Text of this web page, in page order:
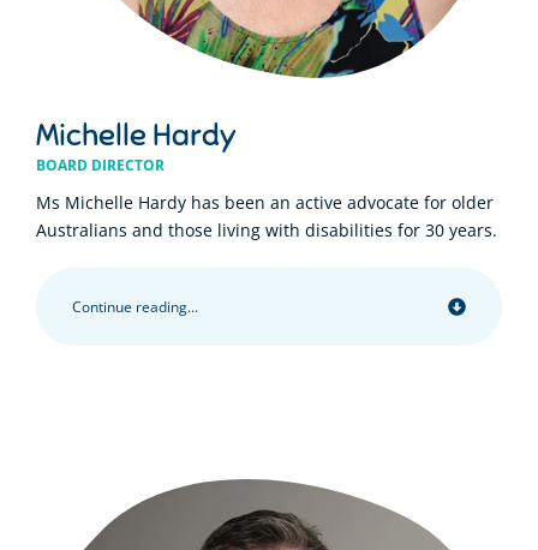
Michelle Hardy
BOARD DIRECTOR
Ms Michelle Hardy has been an active advocate for older
Australians and those living with disabilities for 30 years.
Continue reading...